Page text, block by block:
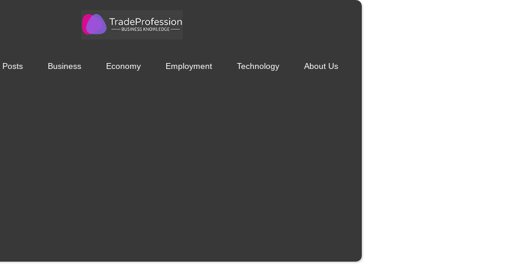
Posts Business Economy Employment Technology About Us